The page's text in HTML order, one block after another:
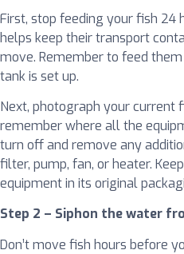
First, stop feeding your fish 24
helps keep their transport
move. Remember to feed
tank is set up.
Next, photograph your current
remember where all the
turn off and remove any
filter, pump, fan, or heater.
equipment in its original
Step 2 – Siphon the water
Don’t move fish hours before